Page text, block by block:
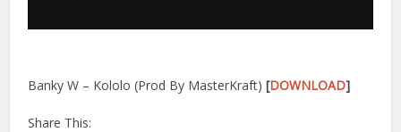
Banky W – Kololo (Prod By MasterKraft)[DOWNLOAD]
Share This: